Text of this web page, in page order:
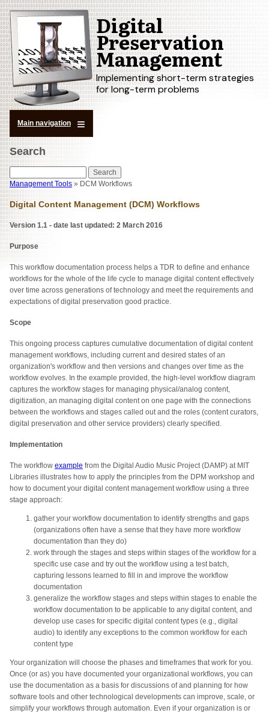
Skip
to
main
content
Digital
Preservation
Management
Implementing short-term strategies
for long-term problems
Main navigation
Search
Breadcrumb
Management Tools DCM Workflows
Digital Content Management (DCM) Workflows
Version 1.1 - date last updated: 2 March 2016
Purpose
This workflow documentation process helps a TDR to define and enhance
workflows for the whole of the life cycle to manage digital content effectively
over time across generations of technology and meet the requirements and
expectations of digital preservation good practice.
Scope
This ongoing process captures cumulative documentation of digital content
management workflows, including current and desired states of an
organization's workflow and then versions and changes over time as the
workflow evolves. In the example provided , the high-level workflow diagram
captures the workflow stages for managing physical/analog content,
digitization, an managing digital content on one page with the connections
between the workflows and stages called out and the roles (content curators,
digital preservation and other service providers) clearly specified.
Implementation
The workflow example from the Digital Audio Music Project (DAMP) at MIT
Libraries illustrates how to apply the principles from the DPM workshop and
how to document your digital content management workflow using a three
stage approach:
gather your workflow documentation to identify strengths and gaps
(organizations often have a sense that they have more workflow
documentation than they do)
work through the stages and steps within stages of the workflow for a
specific use case and try out the workflow using a test batch,
capturing lessons learned to fill in and improve the workflow
documentation
generalize the workflow stages and steps within stages to enable the
workflow documentation to be applicable to any digital content, and
develop use cases for specific digital content types (e.g., digital
audio) to identify any exceptions to the common workflow for each
content type
Your organization will choose the phases and timeframes that work for you.
Once (or as) you have documented your organizational workflows, you can
use the documentation as a basis for discussions of and planning for how
software tools and other technological developments can improve, scale, or
simplify your workflows through automation. Even if your organization is or